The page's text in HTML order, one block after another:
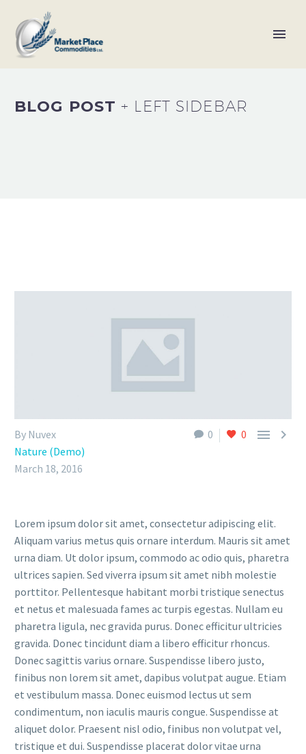
BLOG POST+ LEFT SIDEBAR
0 0  
By Nuvex
Nature (Demo)
March 18, 2016
Lorem ipsum dolor sit amet, consectetur adipiscing elit.
Aliquam varius metus quis ornare interdum. Mauris sit amet
urna diam. Ut dolor ipsum, commodo ac odio quis, pharetra
ultrices sapien. Sed viverra ipsum sit amet nibh molestie
porttitor. Pellentesque habitant morbi tristique senectus
et netus et malesuada fames ac turpis egestas. Nullam eu
pharetra ligula, nec gravida purus. Donec efficitur ultricies
gravida. Donec tincidunt diam a libero efficitur rhoncus.
Donec sagittis varius ornare. Suspendisse libero justo,
finibus non lorem sit amet, dapibus volutpat augue. Etiam
et vestibulum massa. Donec euismod lectus ut sem
condimentum, non iaculis mauris congue. Suspendisse at
aliquet dolor. Praesent nisl odio, finibus non volutpat vel,
tristique et dui. Suspendisse placerat dolor vitae urna